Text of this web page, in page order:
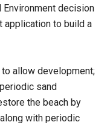
Environment decision
application to build a
allow development;
sand
the beach by
with periodic